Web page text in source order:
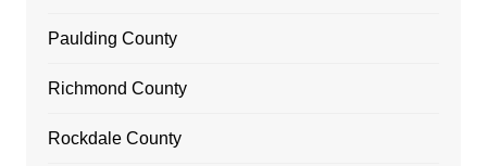
Paulding County
Richmond County
Rockdale County